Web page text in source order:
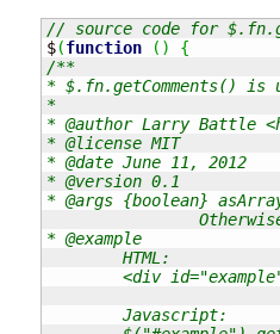
// source code for
$(function ( )
{
/**
* $.fn.getComments() is
*
* @author Larry Battle
* @license MIT
* @date June 11, 2012
* @version 0.1
* @args {boolean}
		Otherwise returns jquery objects of the node comments.
* @example
	HTML:
	<div id="example">I am a div. <!--Duh!--></div>
	Javascript: